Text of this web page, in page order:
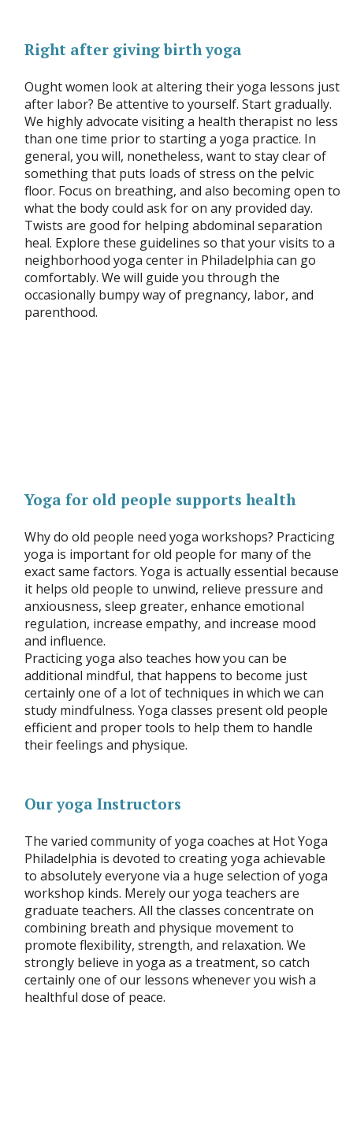
Right after giving birth yoga
Ought women look at altering their yoga lessons just
after labor? Be attentive to yourself. Start gradually.
We highly advocate visiting a health therapist no less
than one time prior to starting a yoga practice. In
general, you will, nonetheless, want to stay clear of
something that puts loads of stress on the pelvic
floor. Focus on breathing, and also becoming open to
what the body could ask for on any provided day.
Twists are good for helping abdominal separation
heal. Explore these guidelines so that your visits to a
neighborhood yoga center in Philadelphia can go
comfortably. We will guide you through the
occasionally bumpy way of pregnancy, labor, and
parenthood.
Yoga for old people supports health
Why do old people need yoga workshops? Practicing
yoga is important for old people for many of the
exact same factors. Yoga is actually essential because
it helps old people to unwind, relieve pressure and
anxiousness, sleep greater, enhance emotional
regulation, increase empathy, and increase mood
and influence.
Practicing yoga also teaches how you can be
additional mindful, that happens to become just
certainly one of a lot of techniques in which we can
study mindfulness. Yoga classes present old people
efficient and proper tools to help them to handle
their feelings and physique.
Our yoga Instructors
The varied community of yoga coaches at Hot Yoga
Philadelphia is devoted to creating yoga achievable
to absolutely everyone via a huge selection of yoga
workshop kinds. Merely our yoga teachers are
graduate teachers. All the classes concentrate on
combining breath and physique movement to
promote flexibility, strength, and relaxation. We
strongly believe in yoga as a treatment, so catch
certainly one of our lessons whenever you wish a
healthful dose of peace.